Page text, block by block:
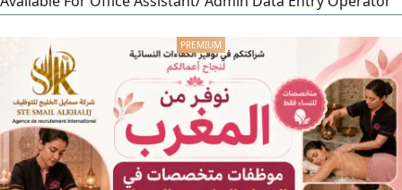
Watchman/ House Caretaker Hardworking & honest.
Ready to start immediately. Jazakallah Khair